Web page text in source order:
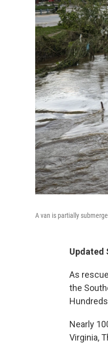
A van is partially
Updated
As
the
Nearly
Virginia,